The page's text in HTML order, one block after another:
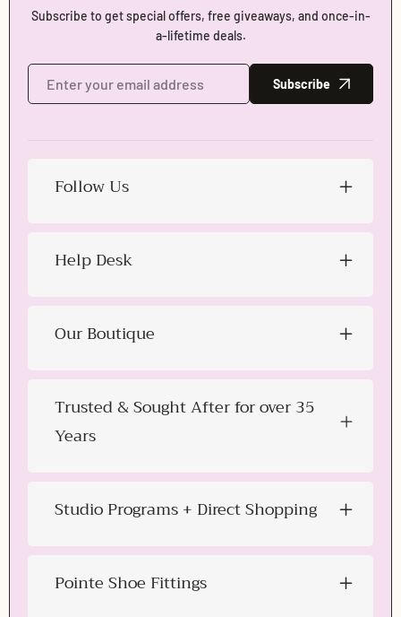
Subscribe to get special offers, free giveaways, and once-in-
a-lifetime deals.
Subscribe
Follow Us
Help Desk
Our Boutique
Trusted & Sought After for over 35
Years
Studio Programs + Direct Shopping
Pointe Shoe Fittings